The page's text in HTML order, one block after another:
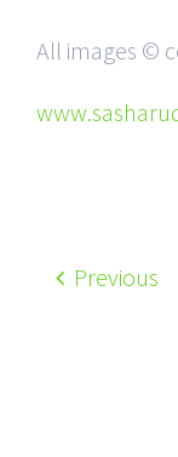
All images ©
Previous